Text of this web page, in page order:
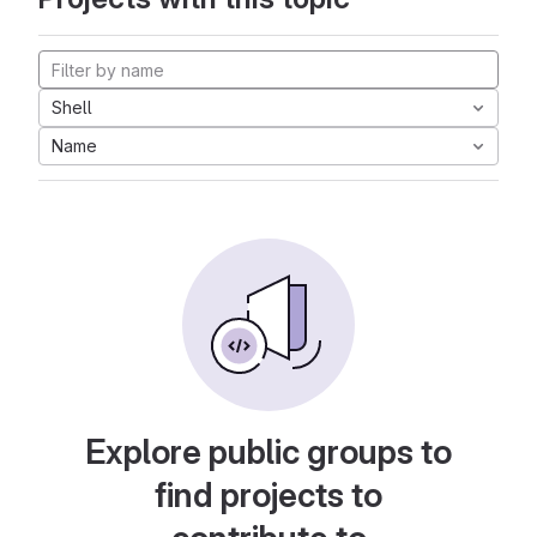
Shell
Name
Explore public groups to
find projects to